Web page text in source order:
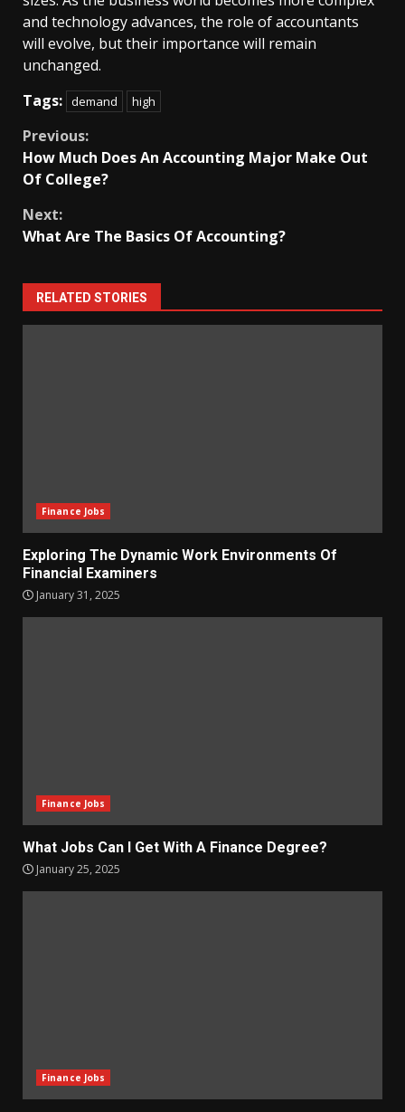
and technology advances, the role of accountants
will evolve, but their importance will remain
unchanged.
Tags: demand high
Continue
Reading
Previous:
How Much Does An Accounting Major Make Out
Of College?
Next:
What Are The Basics Of Accounting?
RELATED STORIES
Finance Jobs
Exploring The Dynamic Work Environments Of
Financial Examiners
January 31, 2025
Finance Jobs
What Jobs Can I Get With A Finance Degree?
January 25, 2025
Finance Jobs